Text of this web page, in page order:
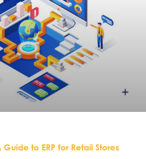
to ERP for Retail Stores